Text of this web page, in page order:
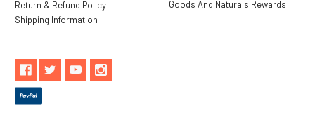
Return & Refund Policy
Shipping Information
Goods And Naturals Rewards